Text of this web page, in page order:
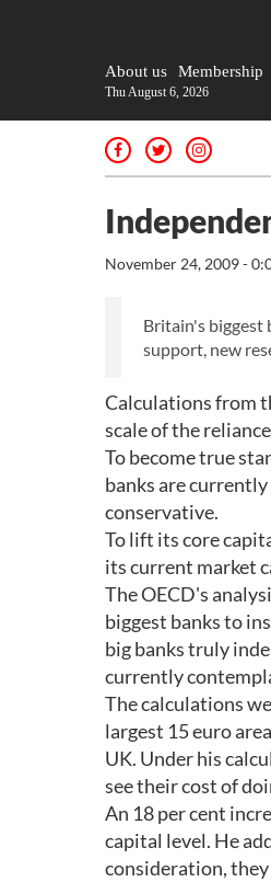
About us Membership
Thu August 6, 2026
November 24, 2009 -
Britain's biggest
support, new
Calculations from
scale of the
To become true
banks are
conservative.
To lift its core
its current market
The OECD's
biggest banks to
big banks truly
currently
The calculations
largest 15 euro
UK. Under his
see their cost of
An 18 per cent
capital level. He
consideration, they